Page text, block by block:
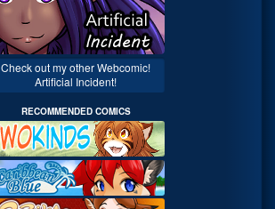
Check out my other Webcomic!
Artificial Incident!
RECOMMENDED COMICS